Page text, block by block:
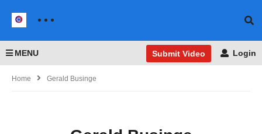
MENU Submit Video Login
Home Gerald Businge